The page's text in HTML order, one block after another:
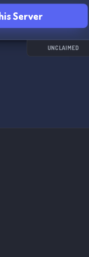
role-play the Late Roman
in the ancient political
social rankings, and
offices. Gain special
adding an
Server
UNCLAIMED